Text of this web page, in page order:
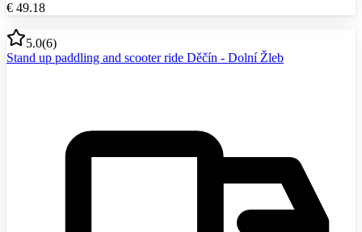
€ 49.18
5.0(6)
Stand up paddling and scooter ride Děčín - Dolní Žleb